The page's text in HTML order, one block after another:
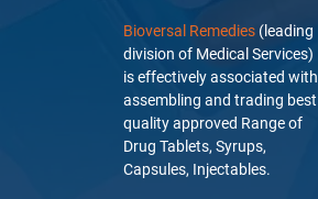
Bioversal Remedies (leading
division of Medical Services)
is effectively associated with
assembling and trading best
quality approved Range of
Drug Tablets, Syrups,
Capsules, Injectables.